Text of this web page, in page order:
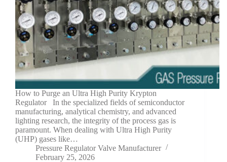
How to Purge an Ultra High Purity Krypton
Regulator In the specialized fields of semiconductor
manufacturing, analytical chemistry, and advanced
lighting research, the integrity of the process gas is
paramount. When dealing with Ultra High Purity
(UHP) gases like…
Pressure Regulator Valve Manufacturer
February 25, 2026